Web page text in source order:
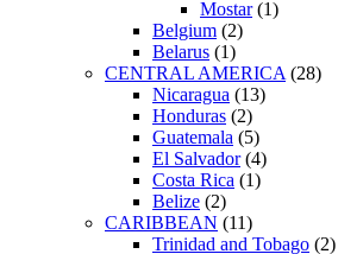
Mostar(1)
Belgium (2)
Belarus (1)
CENTRAL AMERICA (28)
Nicaragua (13)
Honduras (2)
Guatemala (5)
El Salvador(4)
Costa Rica (1)
Belize (2)
CARIBBEAN (11)
Trinidad and Tobago (2)